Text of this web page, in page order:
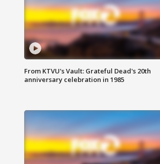
From KTVU's Vault: Grateful Dead's 20th
anniversary celebration in 1985